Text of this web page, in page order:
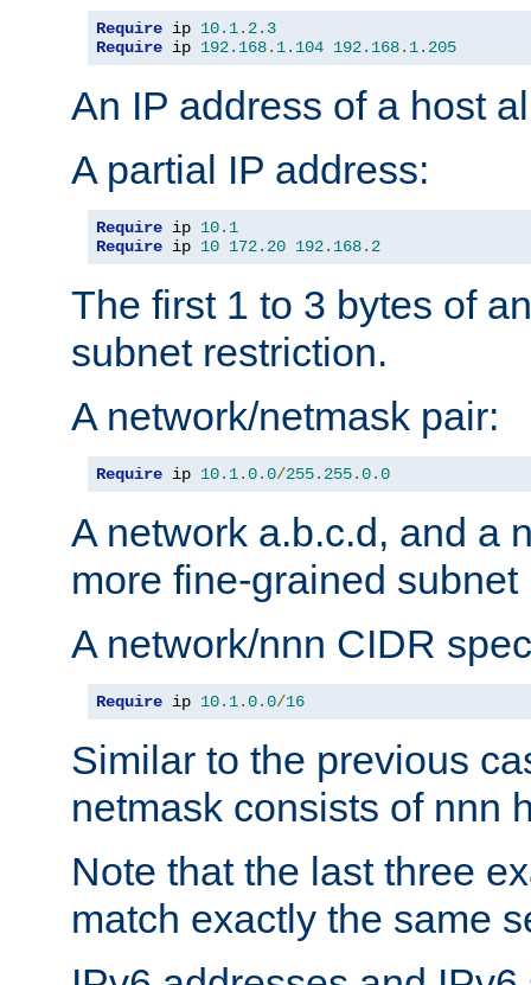
Require ip 10.1. 2.3
Require ip 192.168. 1.104 192.168. 1.205
An IP address of a host
A partial IP address:
Require ip 10.1
Require ip 10 172.20 192.168. 2
The first 1 to 3 bytes of
subnet restriction.
A network/netmask pair:
Require ip 10.1.0.0/255.255.0.0
A network a.b.c.d, and a
more fine-grained subnet
A network/nnn CIDR
Require ip 10.1.0.0/16
Similar to the previous
netmask consists of nnn
Note that the last three
match exactly the same